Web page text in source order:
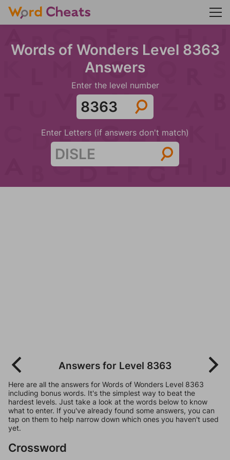
Words of Wonders Level 8363
Answers
Enter the level number
Enter Letters (if answers don't match)
Answers for Level 8363
Here are all the answers for Words of Wonders Level 8363
including bonus words. It's the simplest way to beat the
hardest levels. Just take a look at the words below to know
what to enter. If you've already found some answers, you can
tap on them to help narrow down which ones you haven't used
yet.
Crossword